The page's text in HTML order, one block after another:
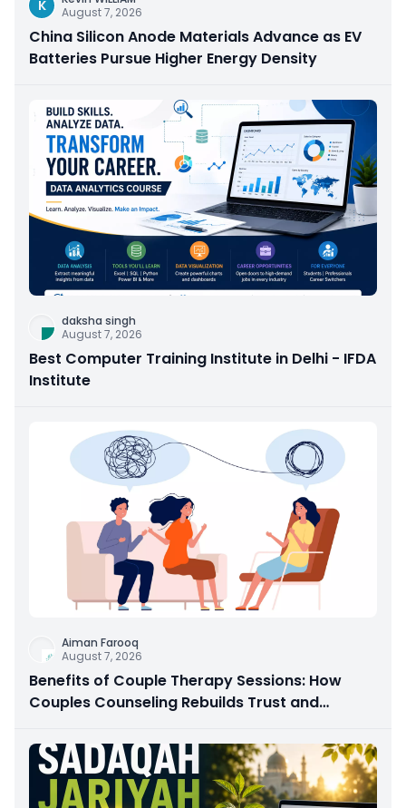
K
August 7, 2026
China Silicon Anode Materials Advance as EV
Batteries Pursue Higher Energy Density
daksha singh
August 7, 2026
Best Computer Training Institute in Delhi - IFDA
Institute
Aiman Farooq
August 7, 2026
Benefits of Couple Therapy Sessions: How
Couples Counseling Rebuilds Trust and